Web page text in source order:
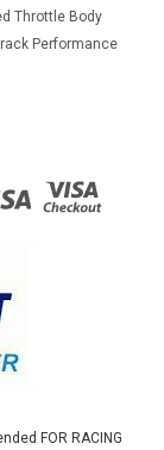
Throttle Body
Performance
FOR RACING